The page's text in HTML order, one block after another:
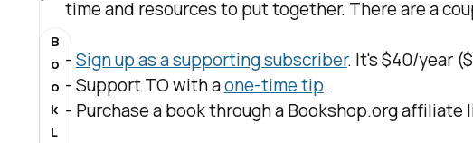
time and resources to put together. There are a
- Sign up as a supporting subscriber. It's $40/year
- Support TO with a one-time tip.
- Purchase a book through a Bookshop.org affiliate
B
o
o
k
L